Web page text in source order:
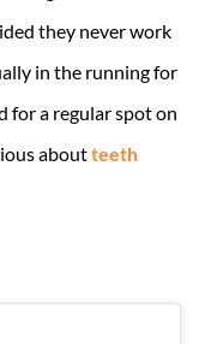
they never work
in the running for
for a regular spot on
aboutteeth